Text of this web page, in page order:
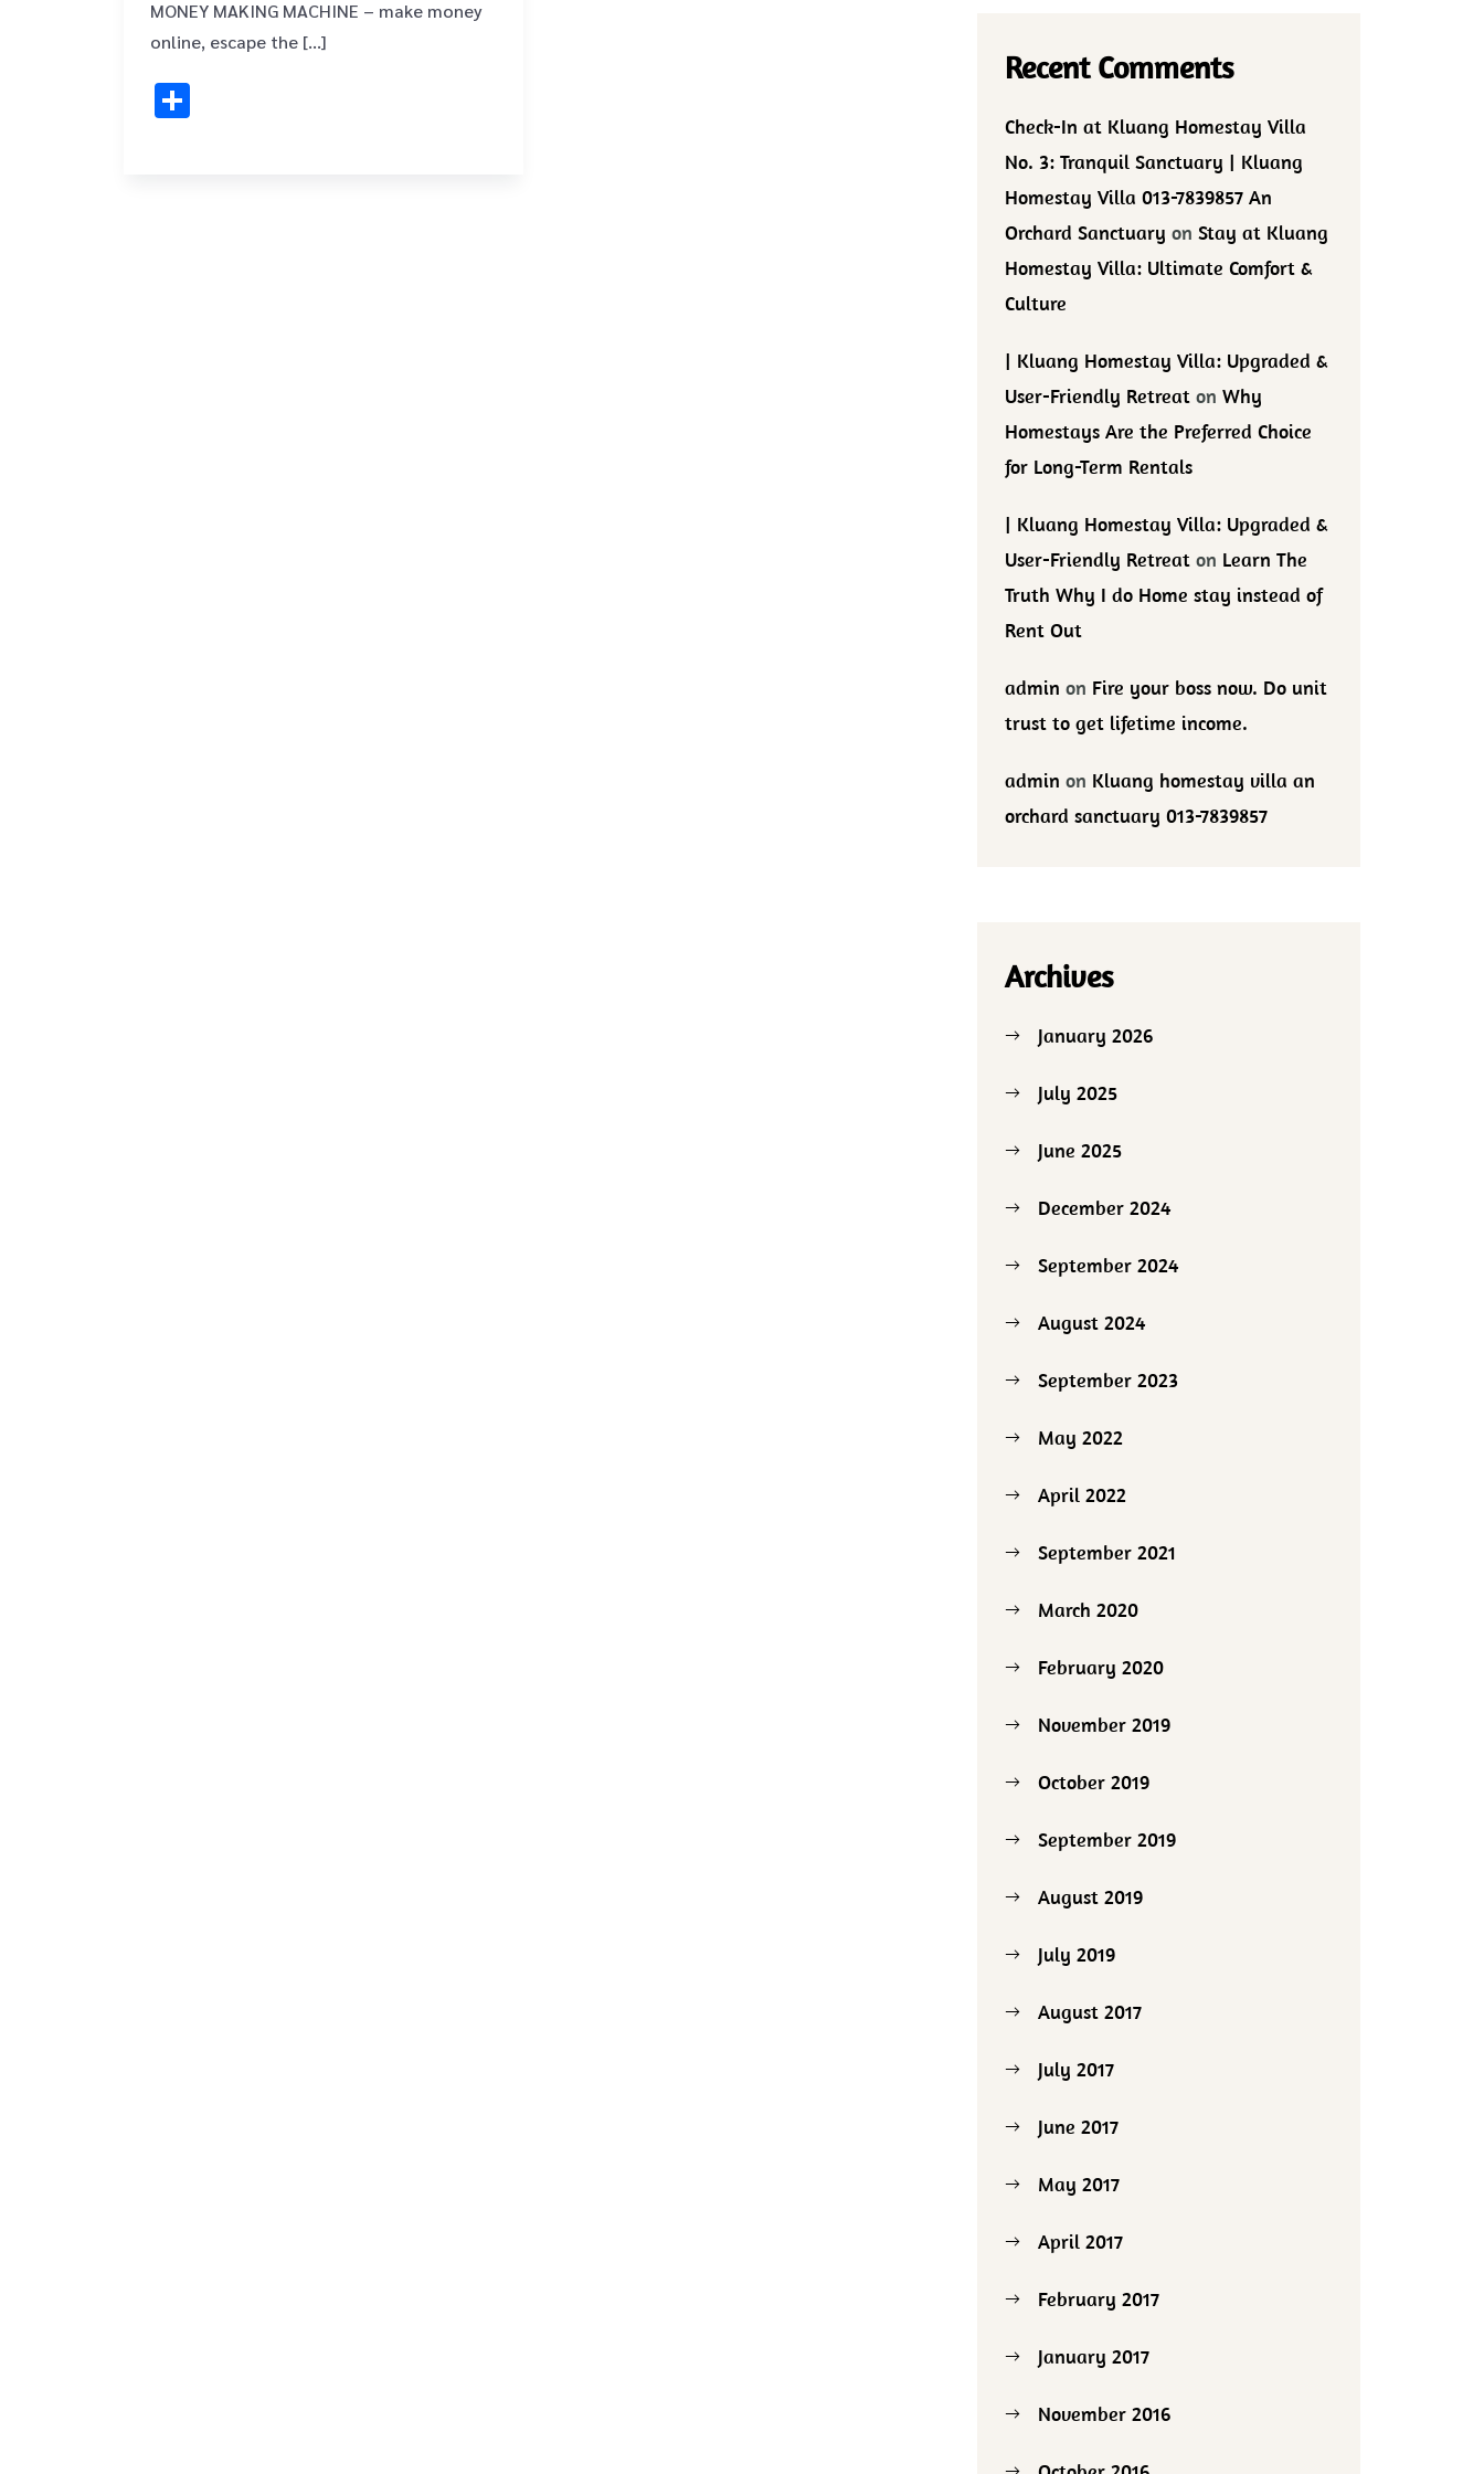
MONEY MAKING MACHINE – make money
online, escape the […]
Recent Comments
Check-In at Kluang Homestay Villa
No. 3: Tranquil Sanctuary | Kluang
Homestay Villa 013-7839857 An
Orchard Sanctuary onStay at Kluang
Homestay Villa: Ultimate Comfort &
Culture
| Kluang Homestay Villa: Upgraded &
User-Friendly Retreat onWhy
Homestays Are the Preferred Choice
for Long-Term Rentals
| Kluang Homestay Villa: Upgraded &
User-Friendly Retreat on Learn The
Truth Why I do Home stay instead of
Rent Out
admin on Fire your boss now. Do unit
trust to get lifetime income.
admin on Kluang homestay villa an
orchard sanctuary 013-7839857
Archives
January 2026
July 2025
June 2025
December 2024
September 2024
August 2024
September 2023
May 2022
April 2022
September 2021
March 2020
February 2020
November 2019
October 2019
September 2019
August 2019
July 2019
August 2017
July 2017
June 2017
May 2017
April 2017
February 2017
January 2017
November 2016